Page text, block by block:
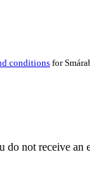
conditionsfor
do not receive an